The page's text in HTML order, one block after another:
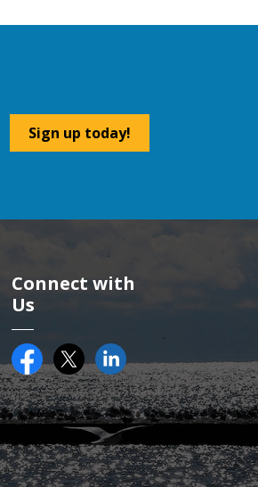
Sign up today!
Connect with
Us
FacebookTwitter (X)County of Essex on